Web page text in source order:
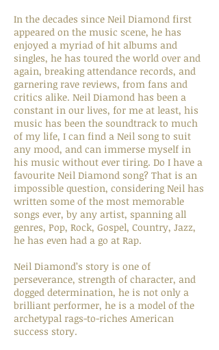
In the decades since Neil Diamond first
appeared on the music scene, he has
enjoyed a myriad of hit albums and
singles, he has toured the world over and
again, breaking attendance records, and
garnering rave reviews, from fans and
critics alike. Neil Diamond has been a
constant in our lives, for me at least, his
music has been the soundtrack to much
of my life, I can find a Neil song to suit
any mood, and can immerse myself in
his music without ever tiring. Do I have a
favourite Neil Diamond song? That is an
impossible question, considering Neil has
written some of the most memorable
songs ever, by any artist, spanning all
genres, Pop, Rock, Gospel, Country, Jazz,
he has even had a go at Rap.
Neil Diamond’s story is one of
perseverance, strength of character, and
dogged determination, he is not only a
brilliant performer, he is a model of the
archetypal rags-to-riches American
success story.